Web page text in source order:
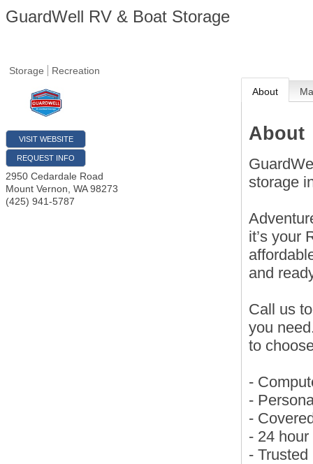
GuardWell RV & Boat Storage
Storage Recreation
VISIT WEBSITE
REQUEST INFO
2950 Cedardale Road
Mount Vernon, WA 98273
(425) 941-5787
About
About
storage
it’s your
and
Call us
you
to
-
-
-
- 24
-